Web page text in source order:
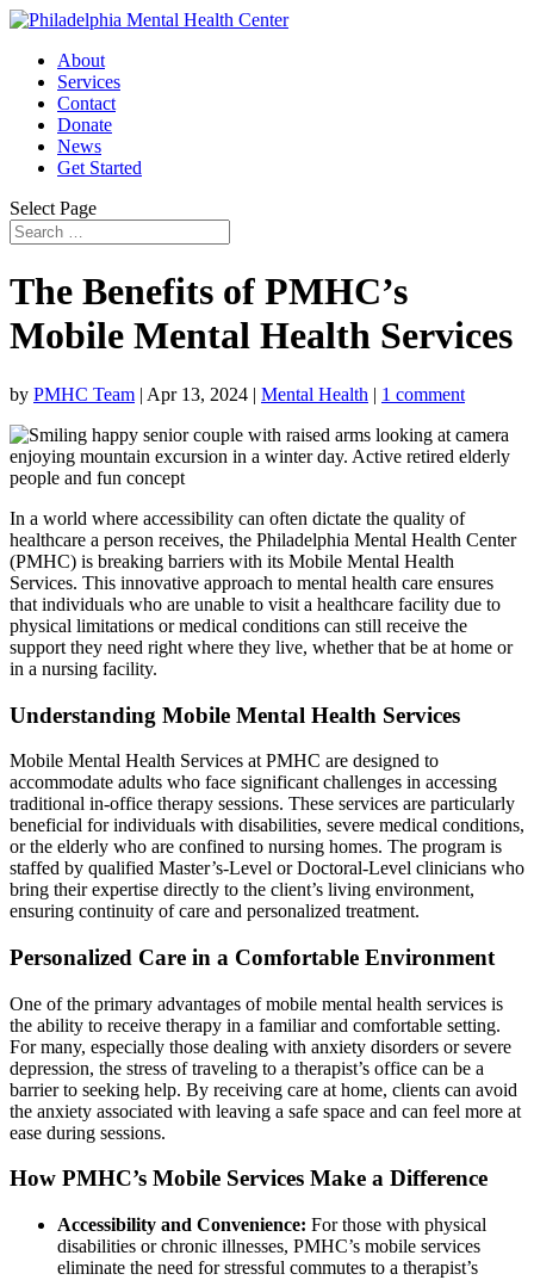
About
Services
Contact
Donate
News
Get Started
Select Page
The Benefits of PMHC’s
Mobile Mental Health Services
by PMHC Team | Apr 13, 2024 | Mental Health | 1 comment
In a world where accessibility can often dictate the quality of
healthcare a person receives, the Philadelphia Mental Health Center
(PMHC) is breaking barriers with its Mobile Mental Health
Services. This innovative approach to mental health care ensures
that individuals who are unable to visit a healthcare facility due to
physical limitations or medical conditions can still receive the
support they need right where they live, whether that be at home or
in a nursing facility.
Understanding Mobile Mental Health Services
Mobile Mental Health Services at PMHC are designed to
accommodate adults who face significant challenges in accessing
traditional in-office therapy sessions. These services are particularly
beneficial for individuals with disabilities, severe medical conditions,
or the elderly who are confined to nursing homes. The program is
staffed by qualified Master’s-Level or Doctoral-Level clinicians who
bring their expertise directly to the client’s living environment,
ensuring continuity of care and personalized treatment.
Personalized Care in a Comfortable Environment
One of the primary advantages of mobile mental health services is
the ability to receive therapy in a familiar and comfortable setting.
For many, especially those dealing with anxiety disorders or severe
depression, the stress of traveling to a therapist’s office can be a
barrier to seeking help. By receiving care at home, clients can avoid
the anxiety associated with leaving a safe space and can feel more at
ease during sessions.
How PMHC’s Mobile Services Make a Difference
Accessibility and Convenience: For those with physical
disabilities or chronic illnesses, PMHC’s mobile services
eliminate the need for stressful commutes to a therapist’s